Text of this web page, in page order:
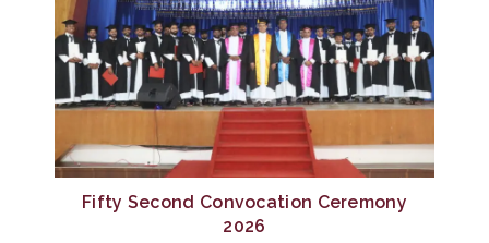
Fifty Second Convocation Ceremony
2026